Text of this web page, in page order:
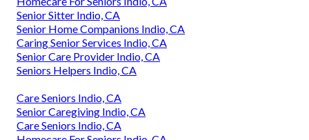
Senior Sitter Indio, CA
Senior Home Companions Indio, CA
Caring Senior Services Indio, CA
Senior Care Provider Indio, CA
Seniors Helpers Indio, CA
Care Seniors Indio, CA
Senior Caregiving Indio, CA
Care Seniors Indio, CA